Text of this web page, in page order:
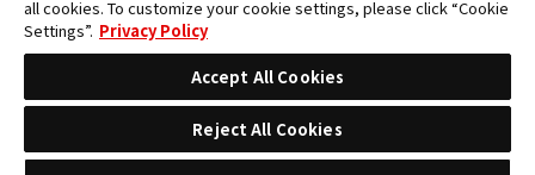
America or the local region. App Store is Apple Inc.’s service mark.
*Google Play and the Google Play logo are trademarks or registered
trademarks of Google LLC.
all cookies. To customize your cookie settings, please click “Cookie
Settings”. Privacy Policy
Accept All Cookies
Reject All Cookies